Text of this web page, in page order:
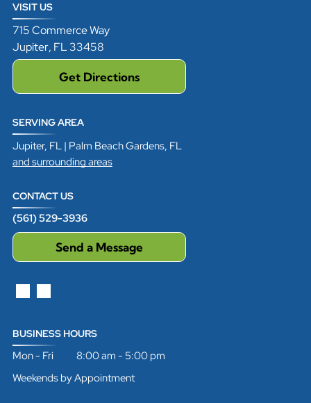
VISIT US
715 Commerce Way
Jupiter, FL33458
Get Directions
SERVING AREA
Jupiter, FL | Palm Beach Gardens, FL
and surrounding areas
CONTACT US
(561) 529-3936
Send a Message
BUSINESS HOURS
Mon - Fri 8:00 am - 5:00 pm
Weekends by Appointment